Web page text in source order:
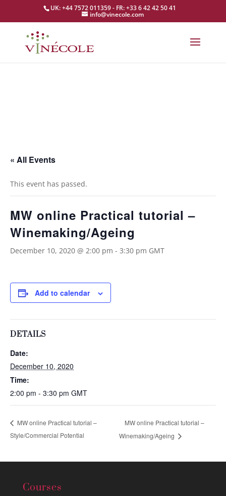
UK: +44 7572 011359 - FR: +33 6 42 42 50 41
info@vinecole.com
« All Events
This event has passed.
MW online Practical tutorial –
Winemaking/Ageing
December 10, 2020 @ 2:00 pm - 3:30 pm GMT
Add to calendar
DETAILS
Date:
December 10, 2020
Time:
2:00 pm - 3:30 pm GMT
MW online Practical tutorial –
Style/Commercial Potential
MW online Practical tutorial –
Winemaking/Ageing
Courses